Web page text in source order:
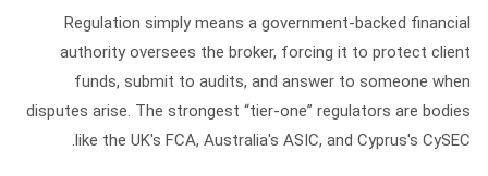
Regulation simply means a government-backed financial
authority oversees the broker, forcing it to protect client
funds, submit to audits, and answer to someone when
disputes arise. The strongest “tier-one” regulators are bodies
like the UK's FCA, Australia's ASIC, and Cyprus's CySEC.